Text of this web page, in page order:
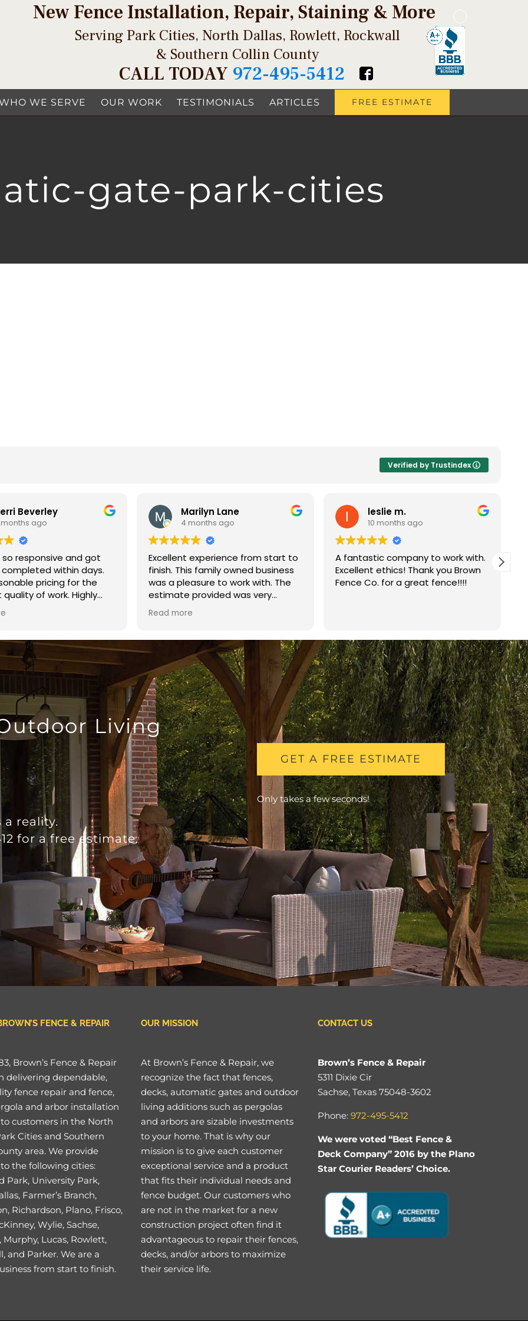
Serving Park Cities, North Dallas, Rowlett, Rockwall
& Southern Collin County
New Fence Installation, Repair, Staining & More
CALL TODAY 972-495-5412
WE SERVE OUR WORK TESTIMONIALS ARTICLES FREE ESTIMATE
gate-park-cities
Verified by Trustindex
Beverley
months ago
so responsive and got
within days.
pricing for the
of work. Highly
Marilyn Lane
4 months ago
Excellent experience from start to
finish. This family owned business
was a pleasure to work with. The
estimate provided was very
reasonable. The crew arrived on
time and finished the fence in one
excellent. I highly recommend
Brown’s Fence and Repair.
Read more
leslie m.
10 months ago
A fantastic company to work with.
Excellent ethics! Thank you Brown
Fence Co. for a great fence!!!!
Living
reality.
for a free estimate.
GET A FREE ESTIMATE
Only takes a few seconds!
FENCE & REPAIR
Brown’s Fence & Repair
delivering dependable,
fence repair and fence,
and arbor installation
to customers in the North
Cities and Southern
area. We provide
the following cities:
Park, University Park,
Farmer’s Branch,
Richardson, Plano, Frisco,
Wylie, Sachse,
Murphy, Lucas, Rowlett,
and Parker. We are a
from start to finish.
OUR MISSION
At Brown’s Fence & Repair, we
recognize the fact that fences,
decks, automatic gates and outdoor
living additions such as pergolas
and arbors are sizable investments
to your home. That is why our
mission is to give each customer
exceptional service and a product
that fits their individual needs and
fence budget. Our customers who
are not in the market for a new
construction project often find it
advantageous to repair their fences,
decks, and/or arbors to maximize
their service life.
CONTACT US
Brown’s Fence & Repair
5311 Dixie Cir
Sachse, Texas 75048-3602
Phone: 972-495-5412
We were voted “Best Fence &
Deck Company” 2016 by the Plano
Star Courier Readers’ Choice.